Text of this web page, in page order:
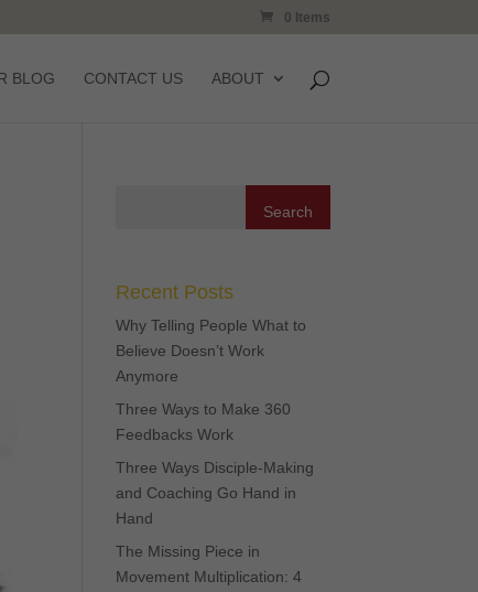
0 Items
BLOG CONTACT US ABOUT
Recent Posts
Why Telling People What to
Believe Doesn’t Work
Anymore
Three Ways to Make 360
Feedbacks Work
Three Ways Disciple-Making
and Coaching Go Hand in
Hand
The Missing Piece in
Movement Multiplication: 4